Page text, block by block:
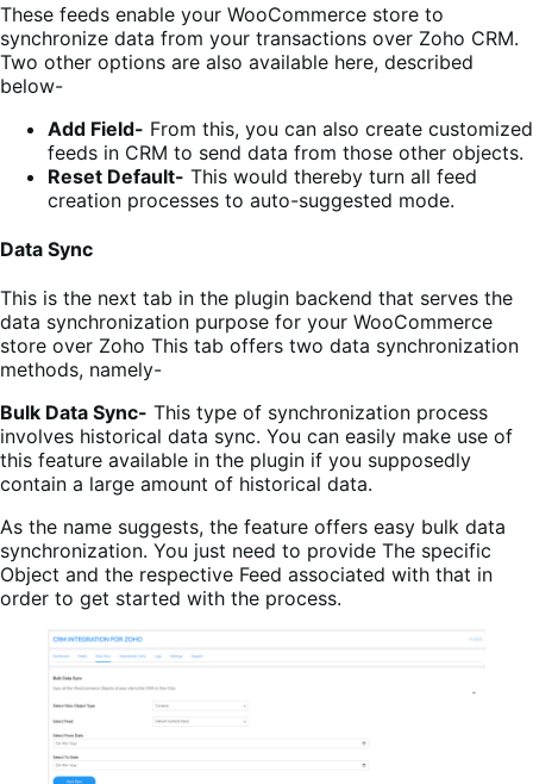
These feeds enable your WooCommerce store to
synchronize data from your transactions over Zoho CRM.
Two other options are also available here, described
below-
Add Field- From this, you can also create customized
feeds in CRM to send data from those other objects.
Reset Default- This would thereby turn all feed
creation processes to auto-suggested mode.
Data Sync
This is the next tab in the plugin backend that serves the
data synchronization purpose for your WooCommerce
store over Zoho This tab offers two data synchronization
methods, namely-
Bulk Data Sync- This type of synchronization process
involves historical data sync. You can easily make use of
this feature available in the plugin if you supposedly
contain a large amount of historical data.
As the name suggests, the feature offers easy bulk data
synchronization. You just need to provide The specific
Object and the respective Feed associated with that in
order to get started with the process.